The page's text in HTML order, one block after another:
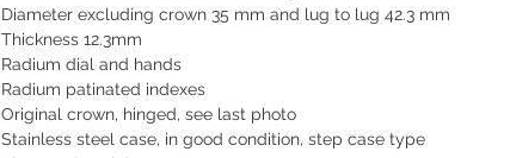
Diameter excluding crown 35 mm and lug to lug 42.3 mm
Thickness 12.3mm
Radium dial and hands
Radium patinated indexes
Original crown, hinged, see last photo
Stainless steel case, in good condition, step case type